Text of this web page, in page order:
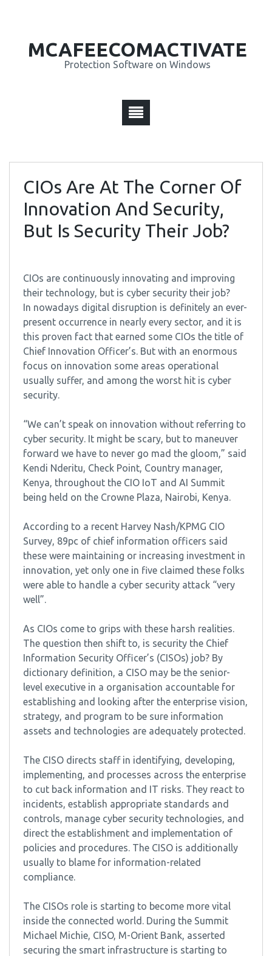
MCAFEECOMACTIVATE
Protection Software on Windows
CIOs Are At The Corner Of
Innovation And Security,
But Is Security Their Job?
CIOs are continuously innovating and improving
their technology, but is cyber security their job?
In nowadays digital disruption is definitely an ever-
present occurrence in nearly every sector, and it is
this proven fact that earned some CIOs the title of
Chief Innovation Officer’s. But with an enormous
focus on innovation some areas operational
usually suffer, and among the worst hit is cyber
security.
“We can’t speak on innovation without referring to
cyber security. It might be scary, but to maneuver
forward we have to never go mad the gloom,” said
Kendi Nderitu, Check Point, Country manager,
Kenya, throughout the CIO IoT and AI Summit
being held on the Crowne Plaza, Nairobi, Kenya.
According to a recent Harvey Nash/KPMG CIO
Survey, 89pc of chief information officers said
these were maintaining or increasing investment in
innovation, yet only one in five claimed these folks
were able to handle a cyber security attack “very
well”.
As CIOs come to grips with these harsh realities.
The question then shift to, is security the Chief
Information Security Officer’s (CISOs) job? By
dictionary definition, a CISO may be the senior-
level executive in a organisation accountable for
establishing and looking after the enterprise vision,
strategy, and program to be sure information
assets and technologies are adequately protected.
The CISO directs staff in identifying, developing,
implementing, and processes across the enterprise
to cut back information and IT risks. They react to
incidents, establish appropriate standards and
controls, manage cyber security technologies, and
direct the establishment and implementation of
policies and procedures. The CISO is additionally
usually to blame for information-related
compliance.
The CISOs role is starting to become more vital
inside the connected world. During the Summit
Michael Michie, CISO, M-Orient Bank, asserted
securing the smart infrastructure is starting to